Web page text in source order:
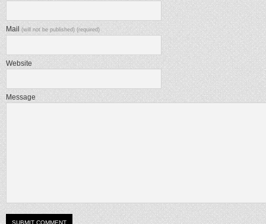
Mail(will not be published) (required)
Website
Message